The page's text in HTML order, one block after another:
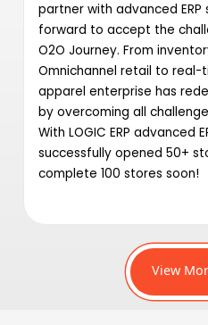
partner with advanced ERP
forward to accept the
O2O Journey. From
Omnichannel retail to real-
apparel enterprise has
by overcoming all
With LOGIC ERP advanced
successfully opened 50+
complete 100 stores soon!
View